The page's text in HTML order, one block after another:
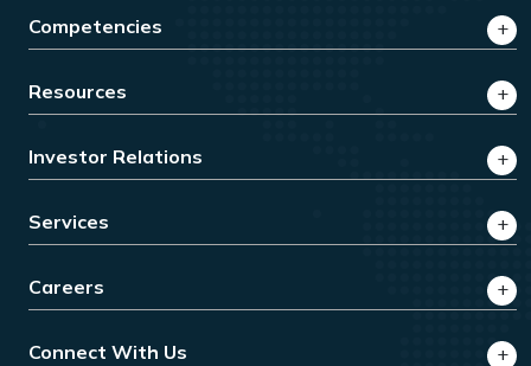
Competencies
Resources
Investor Relations
Services
Careers
Connect With Us